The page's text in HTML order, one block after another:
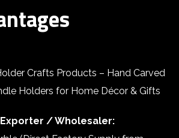
Crafts Products – Hand Carved
Holders for Home Décor & Gifts
/ Wholesaler: